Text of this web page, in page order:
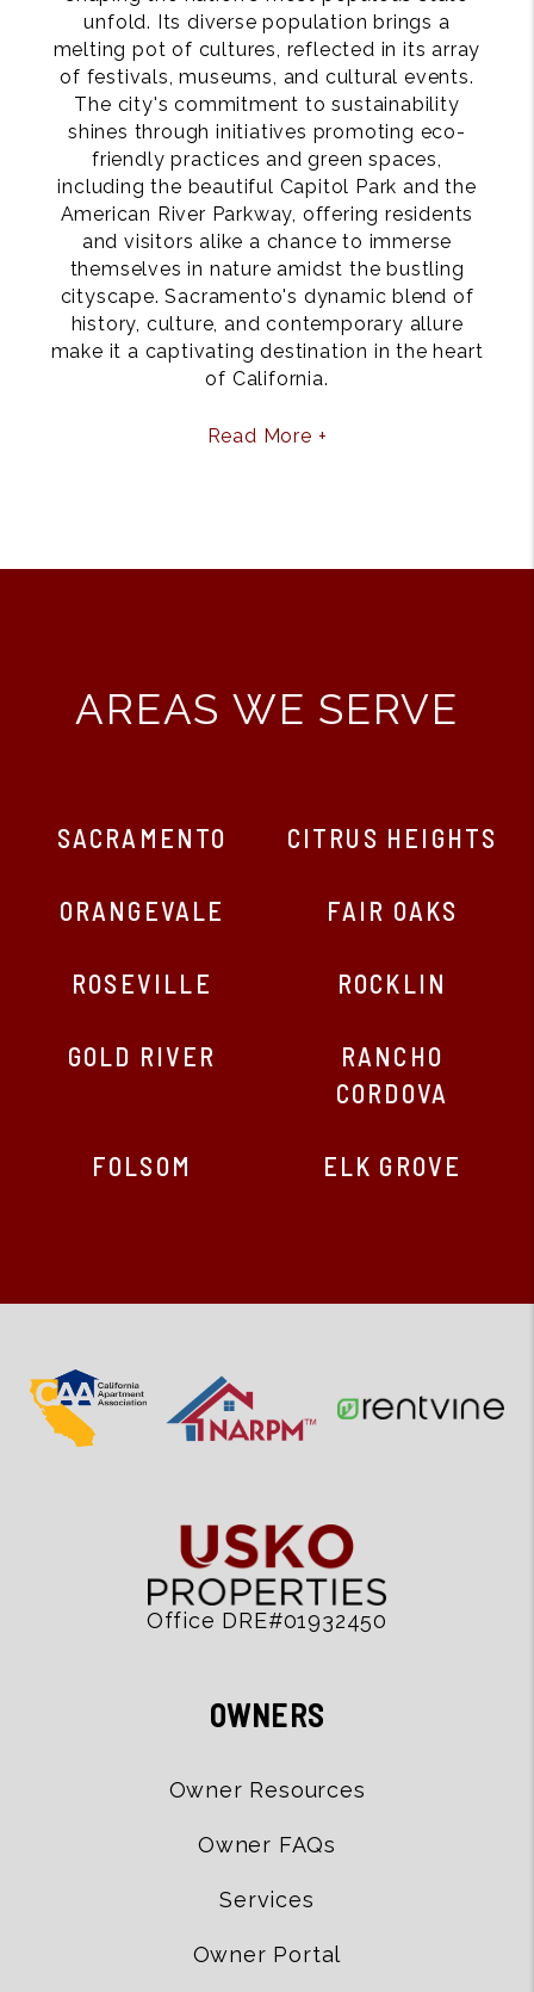
unfold. Its diverse population brings a
melting pot of cultures, reflected in its array
of festivals, museums, and cultural events.
The city's commitment to sustainability
shines through initiatives promoting eco-
friendly practices and green spaces,
including the beautiful Capitol Park and the
American River Parkway, offering residents
and visitors alike a chance to immerse
themselves in nature amidst the bustling
cityscape. Sacramento's dynamic blend of
history, culture, and contemporary allure
make it a captivating destination in the heart
of California.
Read More +
AREAS WE SERVE
SACRAMENTO CITRUS HEIGHTS
ORANGEVALE FAIR OAKS
ROSEVILLE ROCKLIN
GOLD RIVER
RANCHO
CORDOVA
FOLSOM ELK GROVE
Office DRE#01932450
OWNERS
Owner Resources
Owner FAQs
Services
Owner Portal